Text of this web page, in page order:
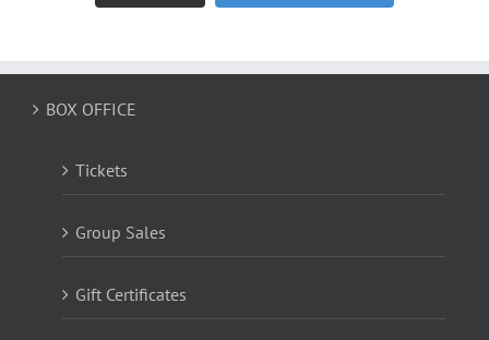
BOX OFFICE
Tickets
Group Sales
Gift Certificates